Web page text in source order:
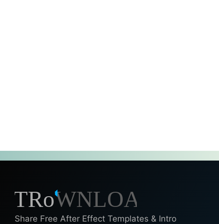
Share Free After Effect Templates & Intro